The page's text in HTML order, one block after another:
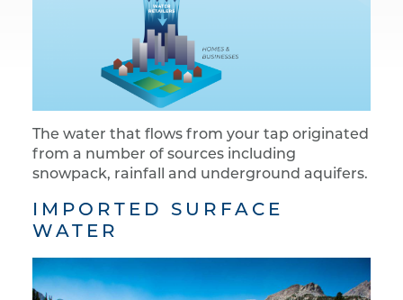
The water that flows from your tap originated
from a number of sources including
snowpack, rainfall and underground aquifers.
IMPORTED SURFACE
WATER